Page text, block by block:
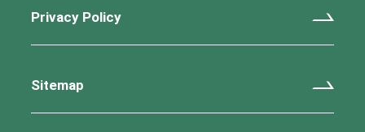
Privacy Policy
Sitemap